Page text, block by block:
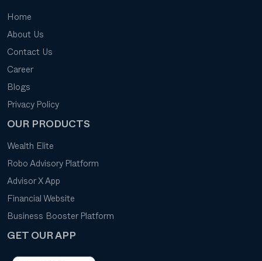
Home
About Us
Contact Us
Career
Blogs
Privacy Policy
OUR PRODUCTS
Wealth Elite
Robo Advisory Platform
Advisor X App
Financial Website
Business Booster Platform
GET OUR APP